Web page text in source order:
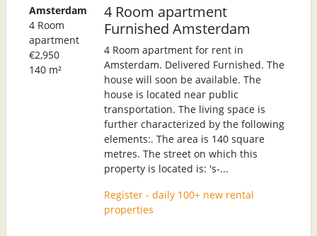
Amsterdam
4 Room
apartment
€2,950
140 m²
4 Room apartment
Furnished Amsterdam
4 Room apartment for rent in
Amsterdam. Delivered Furnished. The
house will soon be available. The
house is located near public
transportation. The living space is
further characterized by the following
elements:. The area is 140 square
metres. The street on which this
property is located is: 's-...
Register - daily 100+ new rental
properties